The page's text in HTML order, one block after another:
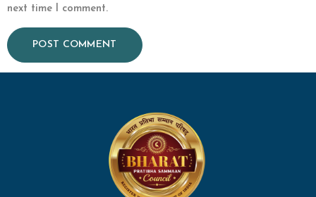
next time I comment.